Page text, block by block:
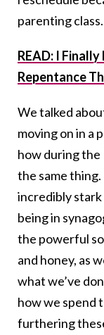
parenting
READ: I
Repentance
We talked
moving on in a
how during the
the same
incredibly
being in
the powerful
and honey, as
what we’ve
how we spend
furthering